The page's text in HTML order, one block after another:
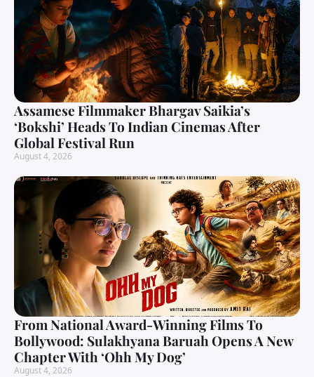
Assamese Filmmaker Bhargav Saikia’s
‘Bokshi’ Heads To Indian Cinemas After
Global Festival Run
August 4, 2026
From National Award-Winning Films To
Bollywood: Sulakhyana Baruah Opens A New
Chapter With ‘Ohh My Dog’
August 4, 2026